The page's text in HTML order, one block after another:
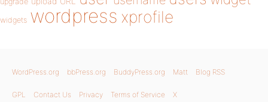
widgets wordpress xprofile
WordPress.org bbPress.org BuddyPress.org Matt Blog RSS
GPL Contact Us Privacy Terms of Service X